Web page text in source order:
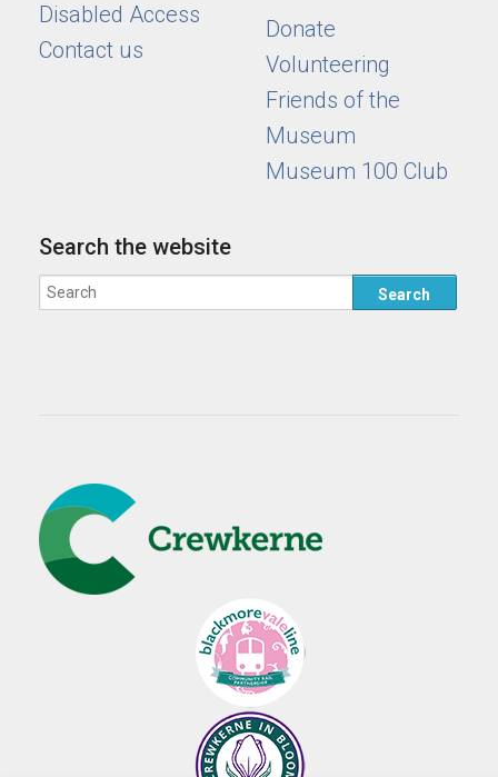
Disabled Access
Contact us
Donate
Volunteering
Friends of the
Museum
Museum 100 Club
Search the website